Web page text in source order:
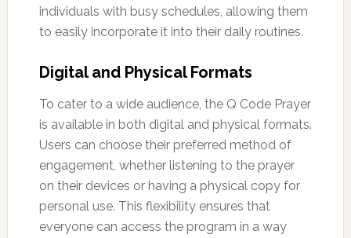
individuals with busy schedules, allowing them
to easily incorporate it into their daily routines.
Digital and Physical Formats
To cater to a wide audience, the Q Code Prayer
is available in both digital and physical formats.
Users can choose their preferred method of
engagement, whether listening to the prayer
on their devices or having a physical copy for
personal use. This flexibility ensures that
everyone can access the program in a way